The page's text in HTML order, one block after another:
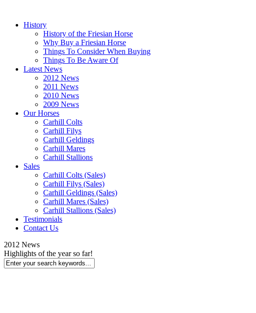
History
History of the Friesian Horse
Why Buy a Friesian Horse
Things To Consider When Buying
Things To Be Aware Of
Latest News
2012 News
2011 News
2010 News
2009 News
Our Horses
Carhill Colts
Carhill Filys
Carhill Geldings
Carhill Mares
Carhill Stallions
Sales
Carhill Colts (Sales)
Carhill Filys (Sales)
Carhill Geldings (Sales)
Carhill Mares (Sales)
Carhill Stallions (Sales)
Testimonials
Contact Us
2012 News
Highlights of the year so far!